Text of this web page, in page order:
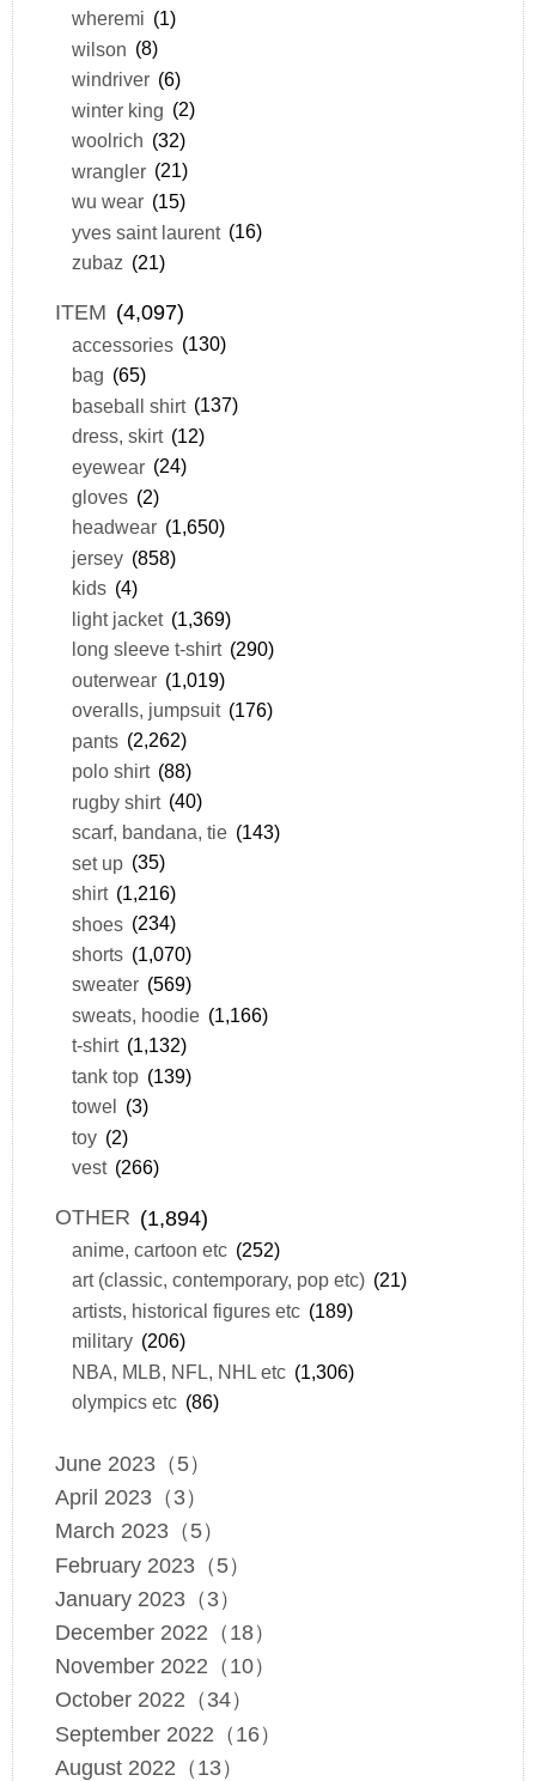
wheremi (1)
wilson (8)
windriver (6)
winter king (2)
woolrich (32)
wrangler (21)
wu wear (15)
yves saint laurent (16)
zubaz (21)
ITEM (4,097)
accessories (130)
bag (65)
baseball shirt (137)
dress, skirt (12)
eyewear (24)
gloves (2)
headwear (1,650)
jersey (858)
kids (4)
light jacket (1,369)
long sleeve t-shirt (290)
outerwear (1,019)
overalls, jumpsuit (176)
pants (2,262)
polo shirt (88)
rugby shirt (40)
scarf, bandana, tie (143)
set up (35)
shirt (1,216)
shoes (234)
shorts (1,070)
sweater (569)
sweats, hoodie (1,166)
t-shirt (1,132)
tank top (139)
towel
(3)
toy (2)
vest (266)
OTHER (1,894)
anime, cartoon etc (252)
art (classic, contemporary, pop etc) (21)
artists, historical figures etc (189)
military (206)
NBA, MLB, NFL, NHL etc (1,306)
olympics etc (86)
June 2023（5）
April 2023（3）
March 2023（5）
February 2023（5）
January 2023（3）
December 2022（18）
November 2022（10）
October 2022（34）
September 2022（16）
August 2022（13）